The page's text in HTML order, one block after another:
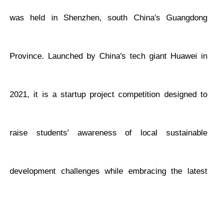
was held in Shenzhen, south China's Guangdong
Province. Launched by China's tech giant Huawei in
2021, it is a startup project competition designed to
raise students' awareness of local sustainable
development challenges while embracing the latest